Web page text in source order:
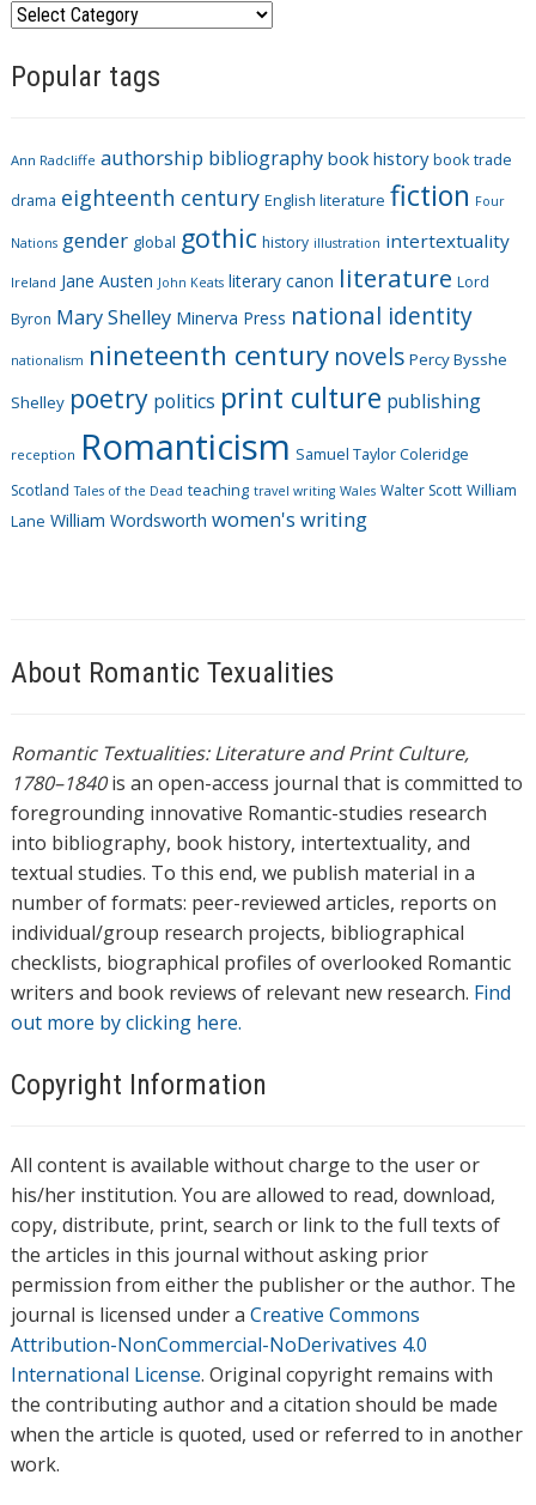
C
t
o
r
e
s
Popular tags
Ann Radcliffe authorship bibliography book history book trade
drama eighteenth century English literature fiction Four
Nations gender global gothic history illustration intertextuality
Ireland Jane Austen John Keats literary canon literature Lord
Byron Mary Shelley Minerva Press national identity
nationalism nineteenth century novels Percy Bysshe
Shelley poetry politics print culture publishing
reception Romanticism Samuel Taylor Coleridge
Scotland Tales of the Dead teaching travel writing Wales Walter Scott William
Lane William Wordsworth women's writing
About Romantic Texualities
Romantic Textualities: Literature and Print Culture,
1780–1840is an open-access journal that is committed to
foregrounding innovative Romantic-studies research
into bibliography, book history, intertextuality, and
textual studies. To this end, we publish material in a
number of formats: peer-reviewed articles, reports on
individual/group research projects, bibliographical
checklists, biographical profiles of overlooked Romantic
writers and book reviews of relevant new research. Find
out more by clicking here.
Copyright Information
All content is available without charge to the user or
his/her institution. You are allowed to read, download,
copy, distribute, print, search or link to the full texts of
the articles in this journal without asking prior
permission from either the publisher or the author. The
journal is licensed under a Creative Commons
Attribution-NonCommercial-NoDerivatives 4.0
International License. Original copyright remains with
the contributing author and a citation should be made
when the article is quoted, used or referred to in another
work.